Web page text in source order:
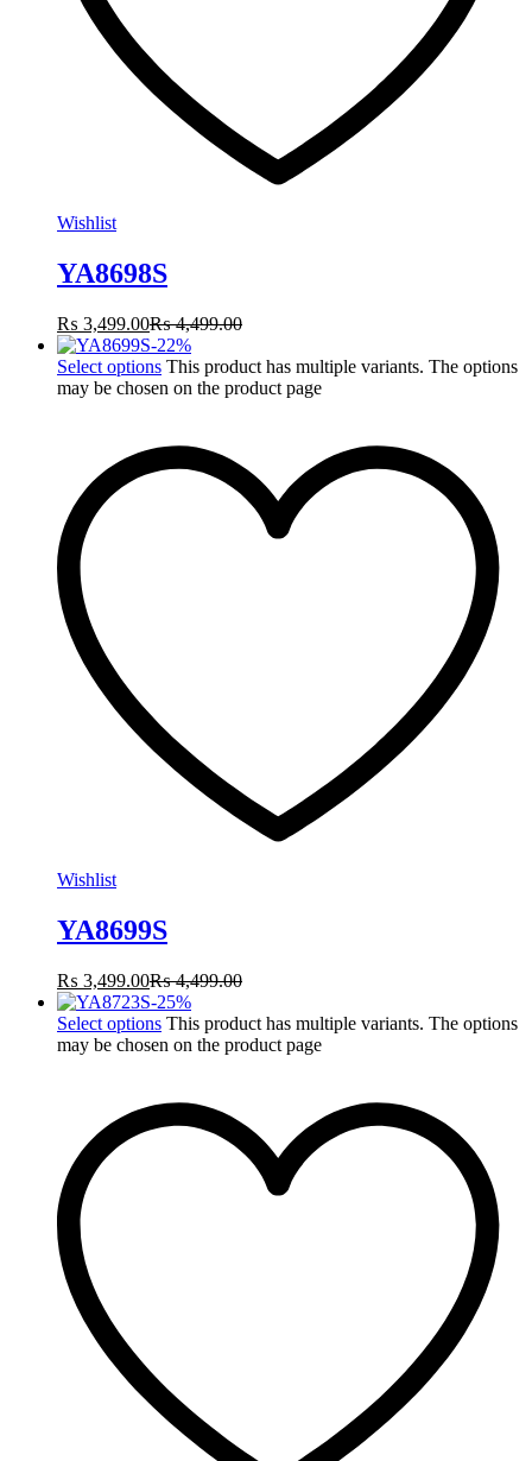
Wishlist
YA8698S
₨ 3,499.00₨4,499.00
-22%
Select options This product has multiple variants. The options
may be chosen on the product page
Wishlist
YA8699S
₨ 3,499.00₨4,499.00
-25%
Select options This product has multiple variants. The options
may be chosen on the product page